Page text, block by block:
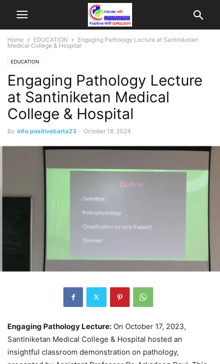
Home EDUCATION
Engaging Pathology Lecture at Santiniketan
Medical College & Hospital
EDUCATION
Engaging Pathology Lecture
at Santiniketan Medical
College & Hospital
By info.positivebarta23 - October 18, 2024
Engaging Pathology Lecture: On October 17, 2023,
Santiniketan Medical College & Hospital hosted an
insightful classroom demonstration on pathology,